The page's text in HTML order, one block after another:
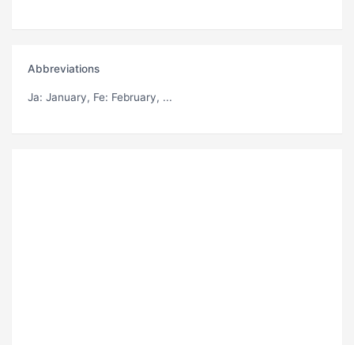
Abbreviations
Ja: January, Fe: February, ...